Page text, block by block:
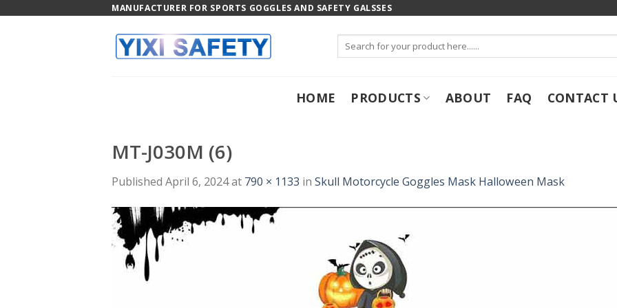
MANUFACTURER FOR SPORTS GOGGLES AND SAFETY GALSSES
for:
HOME PRODUCTS ABOUT FAQ CONTACT
MT-J030M (6)
Published April 6, 2024at 790 × 1133 in Skull Motorcycle Goggles Mask Halloween Mask